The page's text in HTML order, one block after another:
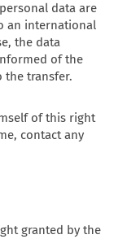
data are
an international
the data
of the
the transfer.
of this right
contact any
granted by the